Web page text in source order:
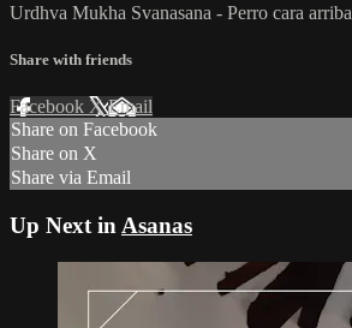
Urdhva Mukha Svanasana - Perro cara arriba
Share with friends
Facebook XEmail
Share on Facebook
Share on X
Share via Email
Up Next in Asanas